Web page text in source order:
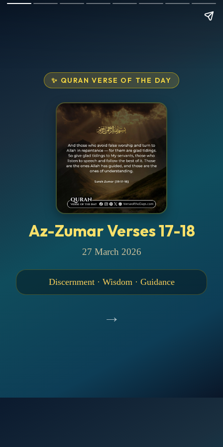
✨ QURAN VERSE OF THE DAY
Az-Zumar Verses 17-18
27 March 2026
Discernment · Wisdom · Guidance
→